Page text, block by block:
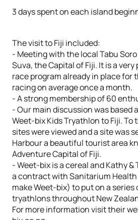
3 days spent on each island
The visit to Fiji included:
- Meeting with the local Tabu
Suva, the Capital of Fiji. It is a
race program already in place for
racing on average once a month.
- A strong membership of 60
- Our main discussion was based
Weet-bix Kids Tryathlon to Fiji. To
sites were viewed and a site was
Harbour a beautiful tourist area
Adventure Capital of Fiji.
- Weet-bix is a cereal and Kathy &
a contract with Sanitarium Health
make Weet-bix) to put on a series
tryathlons throughout New
For more information visit their